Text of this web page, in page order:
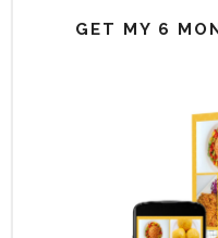
GET MY 6